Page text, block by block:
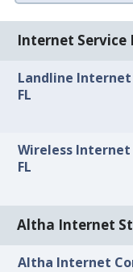
Internet Service
Landline Internet
FL
Wireless Internet
FL
Altha Internet
Altha Internet